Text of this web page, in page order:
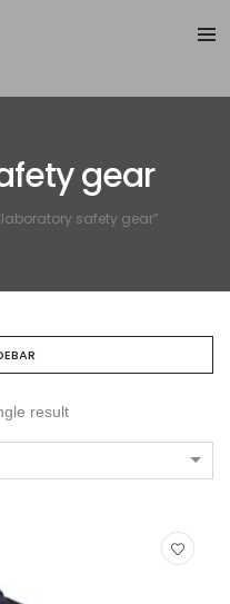
gear
safety gear”
result